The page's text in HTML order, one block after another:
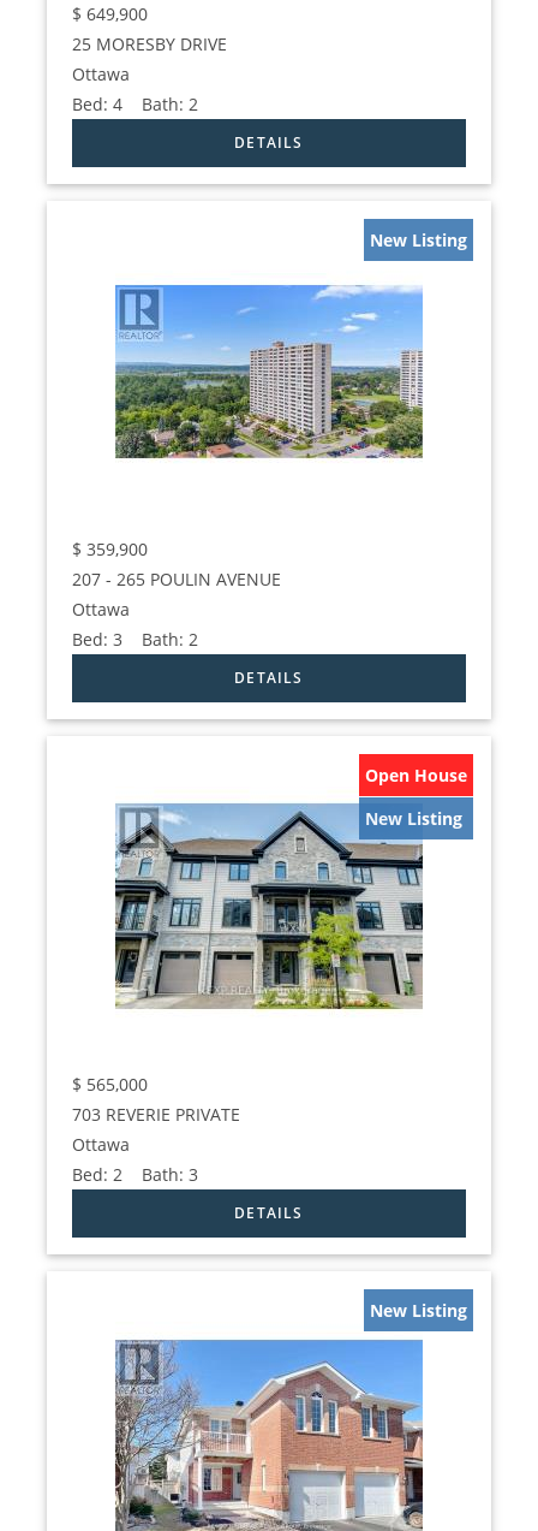
$ 649,900
25 MORESBY DRIVE
Ottawa
Bed:4 Bath:2
New Listing
$ 359,900
207 - 265 POULIN AVENUE
Ottawa
Bed:3 Bath: 2
Open House
New Listing
$ 565,000
703 REVERIE PRIVATE
Ottawa
Bed: 2 Bath:3
New Listing